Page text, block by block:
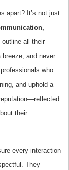
apart? It’s not just
all their
and never
who
and uphold a
their
every interaction
They